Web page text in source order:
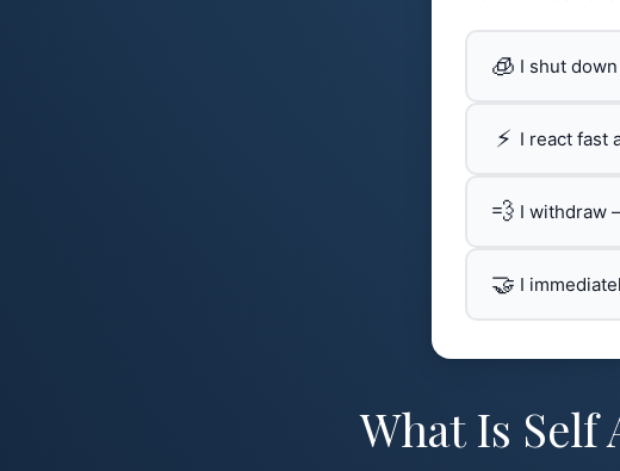
🧊 I shut
⚡ I react fast
💨 I withdraw
🤝 I
What Is Self